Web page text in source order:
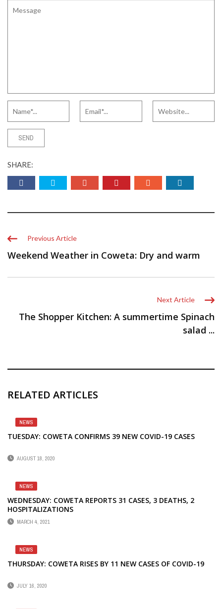
SHARE:
Previous Article
Weekend Weather in Coweta: Dry and warm
Next Article
The Shopper Kitchen: A summertime Spinach
salad ...
RELATED ARTICLES
NEWS
TUESDAY: COWETA CONFIRMS 39 NEW COVID-19 CASES
AUGUST 18, 2020
NEWS
WEDNESDAY: COWETA REPORTS 31 CASES, 3 DEATHS, 2
HOSPITALIZATIONS
MARCH 4, 2021
NEWS
THURSDAY: COWETA RISES BY 11 NEW CASES OF COVID-19
JULY 16, 2020